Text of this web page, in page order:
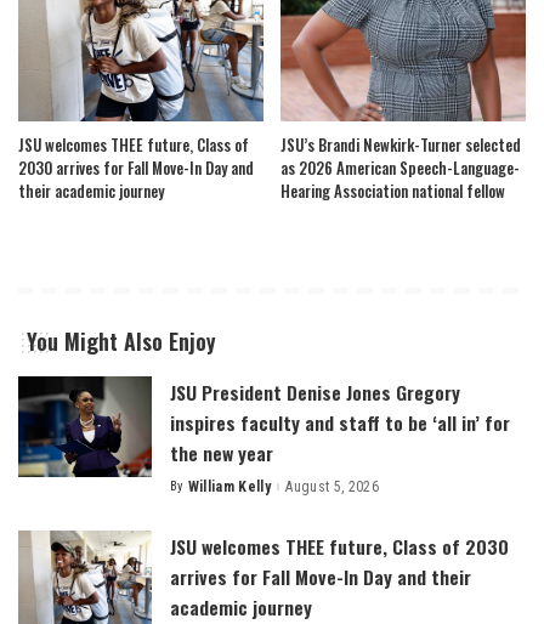
JSU welcomes THEE future, Class of
2030 arrives for Fall Move-In Day and
their academic journey
JSU’s Brandi Newkirk-Turner selected
as 2026 American Speech-Language-
Hearing Association national fellow
You Might Also Enjoy
JSU President Denise Jones Gregory
inspires faculty and staff to be ‘all in’ for
the new year
Posted
By William Kelly August 5, 2026
JSU welcomes THEE future, Class of 2030
arrives for Fall Move-In Day and their
academic journey